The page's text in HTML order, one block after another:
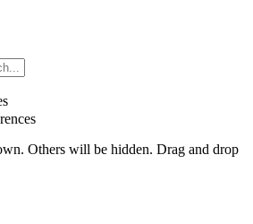
Others will be hidden. Drag and drop